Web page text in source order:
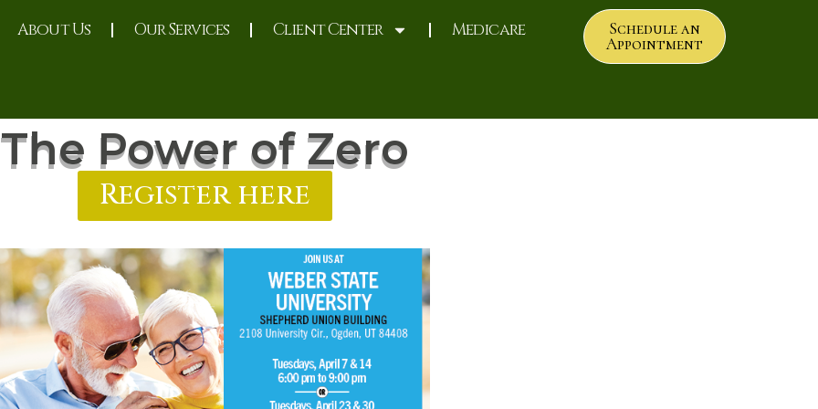
About Us Our Services Client Center Medicare
Schedule an
Appointment
The Power of Zero
Register here